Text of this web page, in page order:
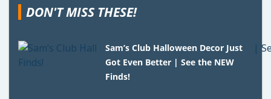
DON'T MISS THESE!
Sam’s Club Halloween Decor Just
Got Even Better | See the NEW
Finds!